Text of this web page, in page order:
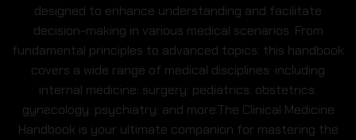
designed to enhance understanding and facilitate
decision-making in various medical scenarios. From
fundamental principles to advanced topics: this handbook
covers a wide range of medical disciplines: including
internal medicine: surgery: pediatrics: obstetrics:
gynecology: psychiatry: and more.The Clinical Medicine
Handbook is your ultimate companion for mastering the